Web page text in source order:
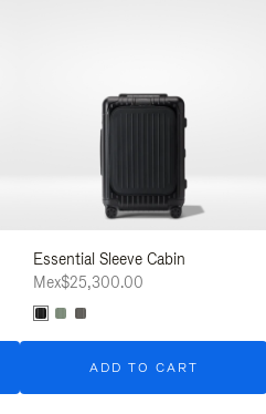
Essential Sleeve Cabin
Mex$25,300.00
ADD TO CART